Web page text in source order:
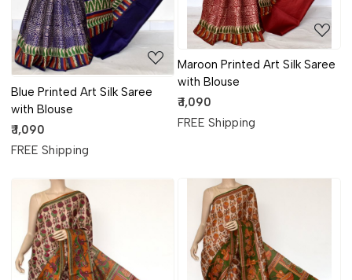
Blue Printed Art Silk Saree
with Blouse
₹ 1,090
FREE Shipping
Maroon Printed Art Silk Saree
with Blouse
₹ 1,090
FREE Shipping